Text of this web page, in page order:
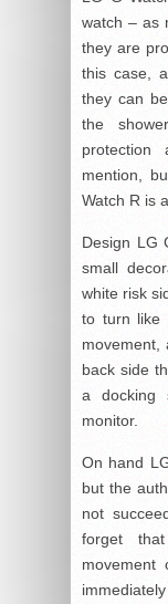
watch – as
they are
this case,
they can
the
mention,
Watch R is
Design LG
small
white risk
to turn like
movement,
back side
a docking
monitor.
On hand
but the
not
forget